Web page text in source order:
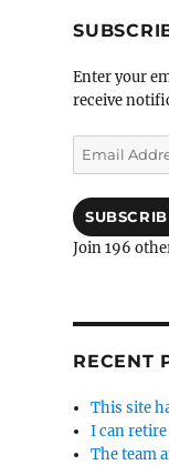
Enter your
receive
Email
Address
Join 196
RECENT
This site
I can retire
The team